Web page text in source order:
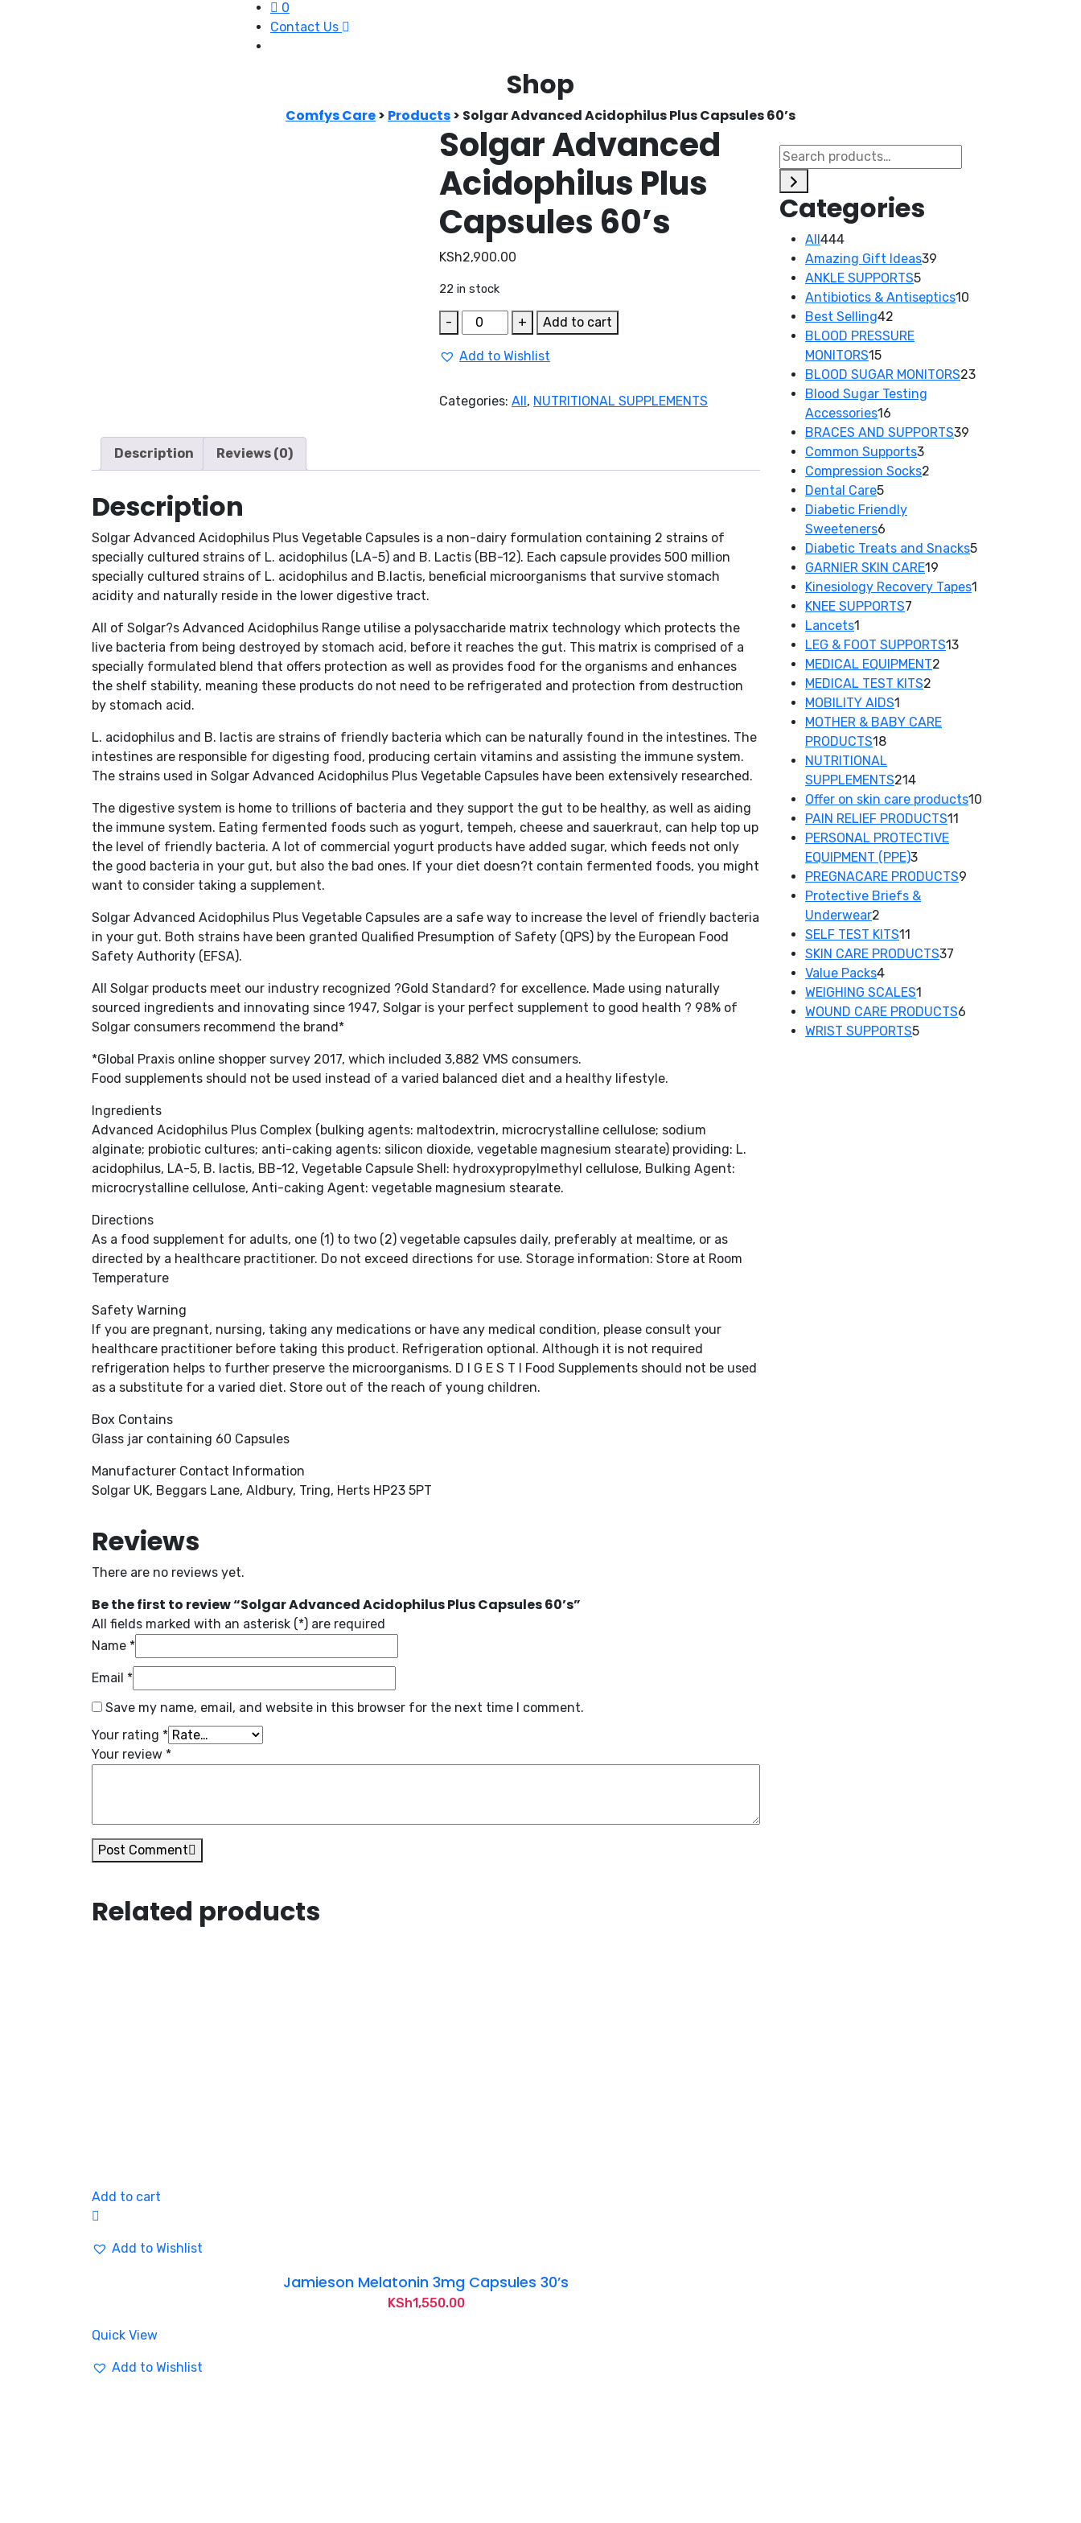
0
Contact Us
Shop
Comfys Care> Products> Solgar Advanced Acidophilus Plus Capsules 60’s
Solgar Advanced
Acidophilus Plus
Capsules 60’s
KSh2,900.00
22 in stock
-
Solgar
Advanced
Acidophilus
Capsules
+ Add to cart
Add to Wishlist
Categories:All, NUTRITIONAL SUPPLEMENTS
Description Reviews (0)
Description
Solgar Advanced Acidophilus Plus Vegetable Capsules is a non-dairy formulation containing 2 strains of
specially cultured strains of L. acidophilus (LA-5) and B. Lactis (BB-12). Each capsule provides 500 million
specially cultured strains of L. acidophilus and B.lactis, beneficial microorganisms that survive stomach
acidity and naturally reside in the lower digestive tract.
All of Solgar?s Advanced Acidophilus Range utilise a polysaccharide matrix technology which protects the
live bacteria from being destroyed by stomach acid, before it reaches the gut. This matrix is comprised of a
specially formulated blend that offers protection as well as provides food for the organisms and enhances
the shelf stability, meaning these products do not need to be refrigerated and protection from destruction
by stomach acid.
L. acidophilus and B. lactis are strains of friendly bacteria which can be naturally found in the intestines. The
intestines are responsible for digesting food, producing certain vitamins and assisting the immune system.
The strains used in Solgar Advanced Acidophilus Plus Vegetable Capsules have been extensively researched.
The digestive system is home to trillions of bacteria and they support the gut to be healthy, as well as aiding
the immune system. Eating fermented foods such as yogurt, tempeh, cheese and sauerkraut, can help top up
the level of friendly bacteria. A lot of commercial yogurt products have added sugar, which feeds not only
the good bacteria in your gut, but also the bad ones. If your diet doesn?t contain fermented foods, you might
want to consider taking a supplement.
Solgar Advanced Acidophilus Plus Vegetable Capsules are a safe way to increase the level of friendly bacteria
in your gut. Both strains have been granted Qualified Presumption of Safety (QPS) by the European Food
Safety Authority (EFSA).
All Solgar products meet our industry recognized ?Gold Standard? for excellence. Made using naturally
sourced ingredients and innovating since 1947, Solgar is your perfect supplement to good health ? 98% of
Solgar consumers recommend the brand*
*Global Praxis online shopper survey 2017, which included 3,882 VMS consumers.
Food supplements should not be used instead of a varied balanced diet and a healthy lifestyle.
Ingredients
Advanced Acidophilus Plus Complex (bulking agents: maltodextrin, microcrystalline cellulose; sodium
alginate; probiotic cultures; anti-caking agents: silicon dioxide, vegetable magnesium stearate) providing: L.
acidophilus, LA-5, B. lactis, BB-12, Vegetable Capsule Shell: hydroxypropylmethyl cellulose, Bulking Agent:
microcrystalline cellulose, Anti-caking Agent: vegetable magnesium stearate.
Directions
As a food supplement for adults, one (1) to two (2) vegetable capsules daily, preferably at mealtime, or as
directed by a healthcare practitioner. Do not exceed directions for use. Storage information: Store at Room
Temperature
Safety Warning
If you are pregnant, nursing, taking any medications or have any medical condition, please consult your
healthcare practitioner before taking this product. Refrigeration optional. Although it is not required
refrigeration helps to further preserve the microorganisms. D I G E S T I Food Supplements should not be used
as a substitute for a varied diet. Store out of the reach of young children.
Box Contains
Glass jar containing 60 Capsules
Manufacturer Contact Information
Solgar UK, Beggars Lane, Aldbury, Tring, Herts HP23 5PT
Reviews
There are no reviews yet.
Be the first to review “Solgar Advanced Acidophilus Plus Capsules 60’s”
All fields marked with an asterisk (*) are required
Name *
Email *
Save my name, email, and website in this browser for the next time I comment.
Your rating *
Your review *
Post Comment
Related products
Add to cart
Add to Wishlist
Jamieson Melatonin 3mg Capsules 30’s
KSh1,550.00
Quick View
Add to Wishlist
Categories
All444444
products
Amazing Gift Ideas39
ANKLE SUPPORTS55
products
Antibiotics & Antiseptics10
Best Selling42
products
BLOOD PRESSURE
MONITORS1515
products
BLOOD SUGAR MONITORS2323
Blood Sugar Testing
Accessories16
products
BRACES AND SUPPORTS39
Common Supports33
products
Compression Socks2
Dental Care55
products
Diabetic Friendly
Sweeteners6
products
Diabetic Treats and Snacks55
GARNIER SKIN CARE19
products
Kinesiology Recovery Tapes1
KNEE SUPPORTS7
Lancets1
product
LEG & FOOT SUPPORTS1313
MEDICAL EQUIPMENT2
MEDICAL TEST KITS2
MOBILITY AIDS1
product
MOTHER & BABY CARE
PRODUCTS1818
products
NUTRITIONAL
SUPPLEMENTS214214
products
Offer on skin care products10
PAIN RELIEF PRODUCTS11
PERSONAL PROTECTIVE
EQUIPMENT (PPE)33
products
PREGNACARE PRODUCTS9
Protective Briefs &
Underwear2
products
SELF TEST KITS11
products
SKIN CARE PRODUCTS37
Value Packs44
products
WEIGHING SCALES1
product
WOUND CARE PRODUCTS6
WRIST SUPPORTS55